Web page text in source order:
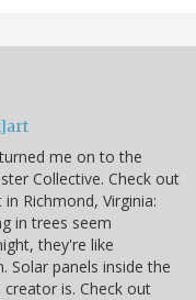
me on to the
Collective. Check out
Richmond, Virginia:
in trees seem
they're like
panels inside the
is. Check out